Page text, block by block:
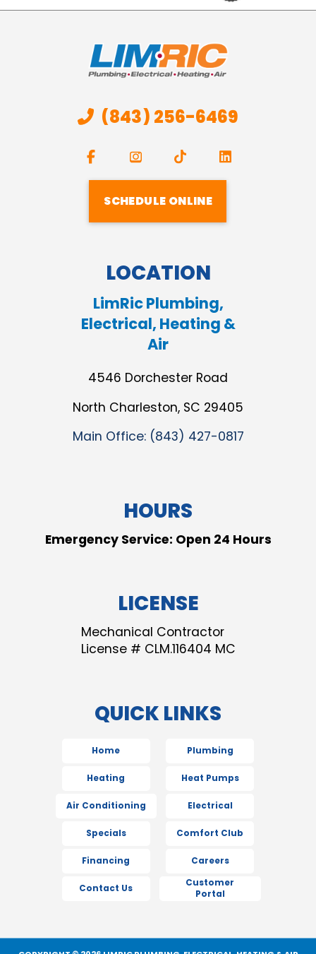
(843) 256-6469
SCHEDULE ONLINE
LOCATION
LimRic Plumbing,
Electrical, Heating &
Air
4546 Dorchester Road
North Charleston, SC 29405
Main Office: (843) 427-0817
HOURS
Emergency Service: Open 24 Hours
LICENSE
Mechanical Contractor
License # CLM.116404 MC
QUICK LINKS
Home Plumbing
Heating Heat Pumps
Air Conditioning Electrical
Specials Comfort Club
Financing Careers
Contact Us
Customer
Portal